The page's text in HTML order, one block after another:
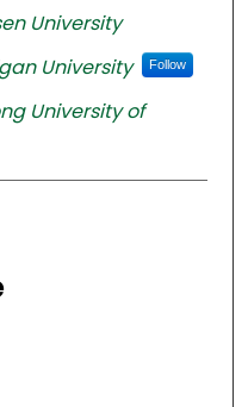
University
University Follow
University of